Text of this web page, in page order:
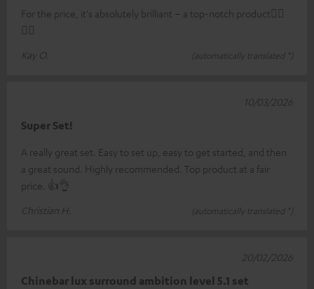
For the price, it's absolutely brilliant – a top-notch product👍🏼
👍🏼
Kay O.
(automatically translated *)
Super Set!
A really great set. Easy to set up, easy to get started, and then
a great sound. Highly recommended. Top product at a fair
price. 👍👌
Christian H.
(automatically translated *)
10/03/2026
Chinebar lux surround ambition level 5.1 set
20/02/2026